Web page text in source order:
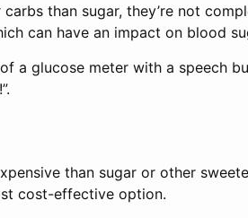
than sugar, they’re not
can have an impact on blood
a glucose meter with a speech
than sugar or other
cost-effective option.